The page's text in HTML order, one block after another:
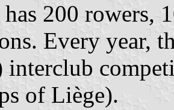
200 rowers,
Every year,
interclub
of Liège).